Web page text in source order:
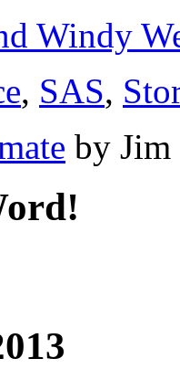
Windy
, SAS,
by